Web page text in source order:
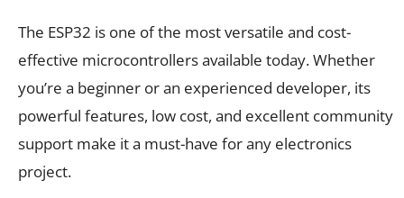
The ESP32 is one of the most versatile and cost-
effective microcontrollers available today. Whether
you’re a beginner or an experienced developer, its
powerful features, low cost, and excellent community
support make it a must-have for any electronics
project.